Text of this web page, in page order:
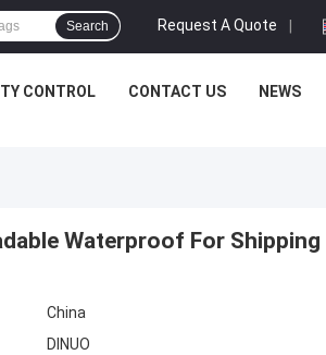
Request A Quote |
Search
CONTROL CONTACT US NEWS
Waterproof For Shipping
China
DINUO